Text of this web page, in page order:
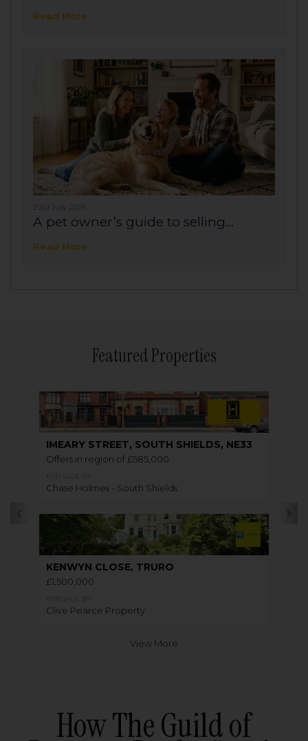
Read More
23rd July 2026
A pet owner’s guide to selling...
Read More
Featured Properties
IMEARY STREET, SOUTH SHIELDS, NE33
Offers in region of £585,000
Chase Holmes - South Shields
KENWYN CLOSE, TRURO
£1,500,000
Clive Pearce Property
View More
How The Guild of